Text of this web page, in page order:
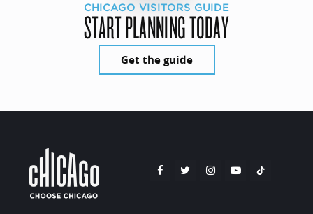
CHICAGO VISITORS GUIDE
START PLANNING TODAY
Get the guide